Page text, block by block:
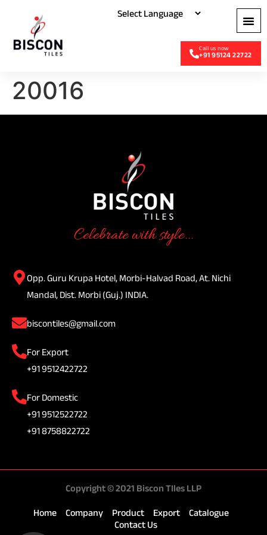
+91 95124 22722
20016
Celebrate with style...
Opp. Guru Krupa Hotel, Morbi-Halvad Road, At. Nichi
Mandal, Dist. Morbi (Guj.) INDIA.
biscontiles@gmail.com
For Export
+91 9512422722
For Domestic
+91 9512522722
+91 8758822722
Copyright © 2021 Biscon TIles LLP
Home Company Product Export
Catalogue
Contact Us